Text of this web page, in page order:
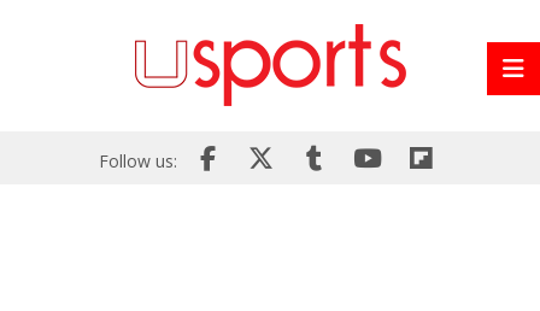
Follow us: